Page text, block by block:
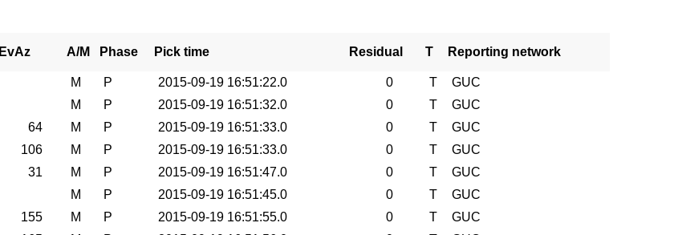
EvAz A/M Phase Pick time Residual T Reporting network
M P 2015-09-19 16:51:22.0 0 T
GUC
M P 2015-09-19 16:51:32.0 0 T
GUC
64 M P 2015-09-19 16:51:33.0 0 T
GUC
106 M P 2015-09-19 16:51:33.0 0 T
GUC
31 M P 2015-09-19 16:51:47.0 0 T
GUC
M P 2015-09-19 16:51:45.0 0 T
GUC
155 M P 2015-09-19 16:51:55.0 0 T
GUC